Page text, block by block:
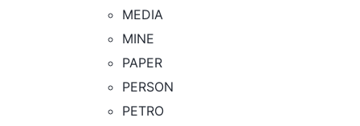
MEDIA
MINE
PAPER
PERSON
PETRO